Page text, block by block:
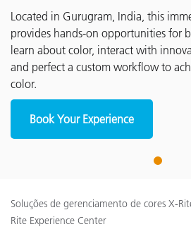
Located in Gurugram, India, this
provides hands-on opportunities for
learn about color, interact with
and perfect a custom workflow to
color.
Book Your Experience
1
Soluções de gerenciamento de cores X-
Rite Experience Center